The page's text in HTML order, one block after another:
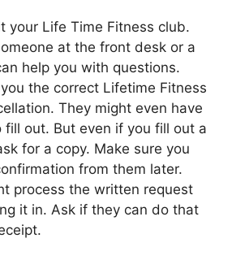
your Life Time Fitness club.
at the front desk or a
help you with questions.
the correct Lifetime Fitness
They might even have
fill out. But even if you fill out a
for a copy. Make sure you
from them later.
process the written request
it in. Ask if they can do that